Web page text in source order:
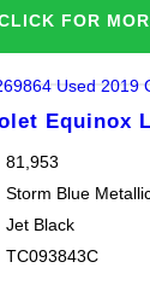
FOR
Equinox
81,953
Storm Blue
Jet Black
TC093843C